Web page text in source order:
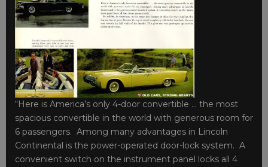
“Here is America’s only 4-door convertible … the most
spacious convertible in the world with generous room for
6 passengers. Among many advantages in Lincoln
Continental is the power-operated door-lock system. A
convenient switch on the instrument panel locks all 4